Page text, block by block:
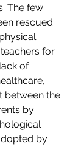
The few
rescued
physical
for
of
between the
by
by